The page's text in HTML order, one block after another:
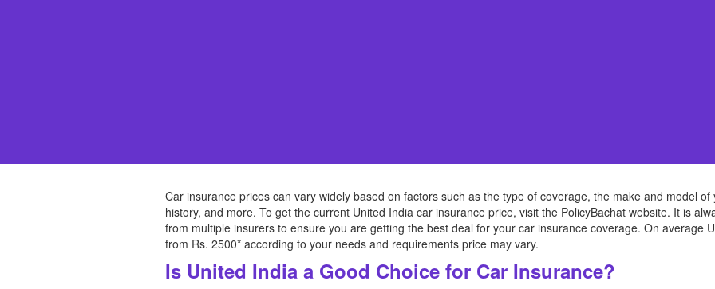
Car insurance prices can vary widely based on factors such as the type of coverage, the make and model
history, and more. To get the current United India car insurance price, visit the PolicyBachat website. It is
from multiple insurers to ensure you are getting the best deal for your car insurance coverage. On average
from Rs. 2500* according to your needs and requirements price may vary.
Is United India a Good Choice for Car Insurance?